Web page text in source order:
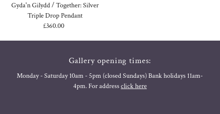
Gyda'n Gilydd / Together: Silver
Triple Drop Pendant
Regular
£360.00
Gallery opening times:
Monday - Saturday 10am - 5pm (closed Sundays) Bank holidays 11am-
4pm. For addressclick here